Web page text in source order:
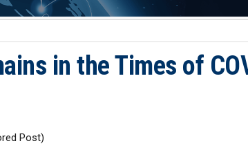
in the Times of
Post)